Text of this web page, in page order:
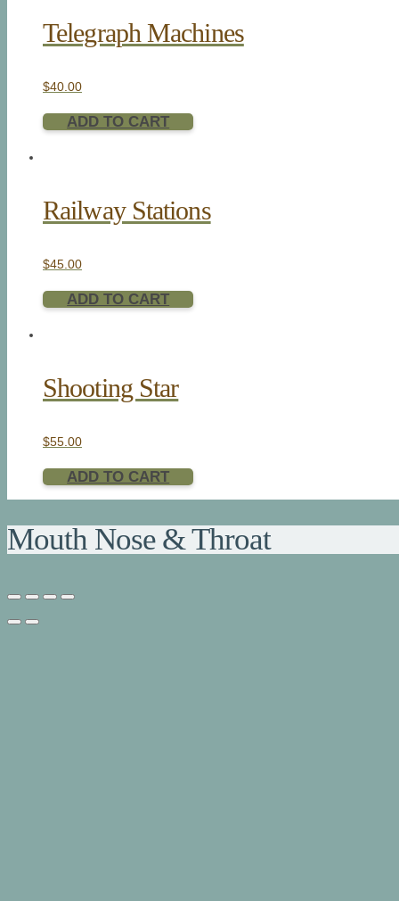
Telegraph Machines
$40.00
ADD TO CART
Railway Stations
$45.00
ADD TO CART
Shooting Star
$55.00
ADD TO CART
Mouth Nose & Throat